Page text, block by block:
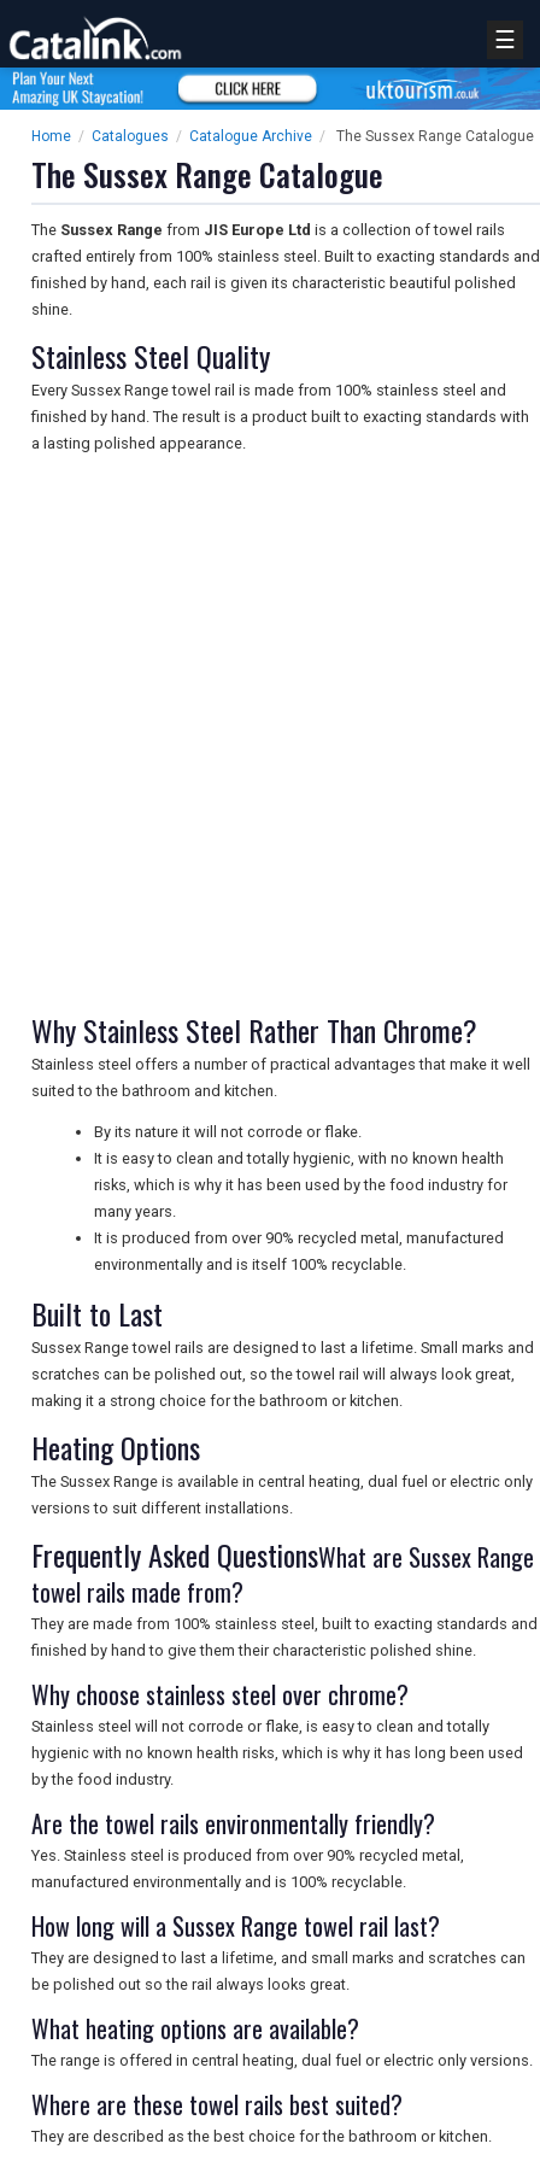
NEWSLETTERS
UK VISITOR GUIDES
DIGITAL GUIDES
FREE OFFERS
USA
TOURISM
☰
Home / Catalogues / Catalogue Archive / The Sussex Range Catalogue
The Sussex Range Catalogue
The Sussex Range from JIS Europe Ltd is a collection of towel rails
crafted entirely from 100% stainless steel. Built to exacting standards and
finished by hand, each rail is given its characteristic beautiful polished
shine.
Stainless Steel Quality
Every Sussex Range towel rail is made from 100% stainless steel and
finished by hand. The result is a product built to exacting standards with
a lasting polished appearance.
Why Stainless Steel Rather Than Chrome?
Stainless steel offers a number of practical advantages that make it well
suited to the bathroom and kitchen.
By its nature it will not corrode or flake.
It is easy to clean and totally hygienic, with no known health
risks, which is why it has been used by the food industry for
many years.
It is produced from over 90% recycled metal, manufactured
environmentally and is itself 100% recyclable.
Built to Last
Sussex Range towel rails are designed to last a lifetime. Small marks and
scratches can be polished out, so the towel rail will always look great,
making it a strong choice for the bathroom or kitchen.
Heating Options
The Sussex Range is available in central heating, dual fuel or electric only
versions to suit different installations.
Frequently Asked QuestionsWhat are Sussex Range
towel rails made from?
They are made from 100% stainless steel, built to exacting standards and
finished by hand to give them their characteristic polished shine.
Why choose stainless steel over chrome?
Stainless steel will not corrode or flake, is easy to clean and totally
hygienic with no known health risks, which is why it has long been used
by the food industry.
Are the towel rails environmentally friendly?
Yes. Stainless steel is produced from over 90% recycled metal,
manufactured environmentally and is 100% recyclable.
How long will a Sussex Range towel rail last?
They are designed to last a lifetime, and small marks and scratches can
be polished out so the rail always looks great.
What heating options are available?
The range is offered in central heating, dual fuel or electric only versions.
Where are these towel rails best suited?
They are described as the best choice for the bathroom or kitchen.